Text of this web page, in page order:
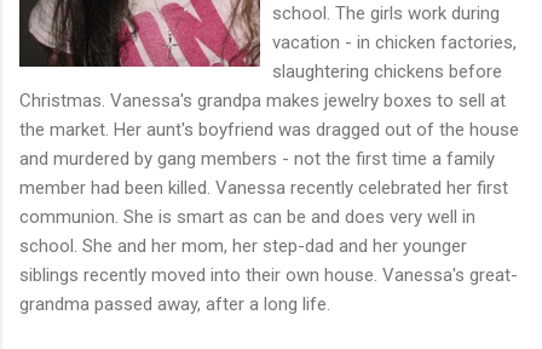
school. The girls work during
vacation - in chicken factories,
slaughtering chickens before
Christmas. Vanessa's grandpa makes jewelry boxes to sell at
the market. Her aunt's boyfriend was dragged out of the house
and murdered by gang members - not the first time a family
member had been killed. Vanessa recently celebrated her first
communion. She is smart as can be and does very well in
school. She and her mom, her step-dad and her younger
siblings recently moved into their own house. Vanessa's great-
grandma passed away, after a long life.